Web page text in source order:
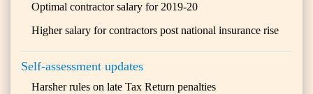
Optimal contractor salary for 2019-20
Higher salary for contractors post national insurance rise
Self-assessment updates
Harsher rules on late Tax Return penalties